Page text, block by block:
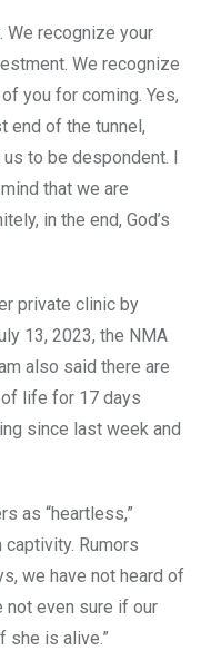
We recognize your
We recognize
you for coming. Yes,
end of the tunnel,
to be despondent. I
that we are
in the end, God’s
private clinic by
13, 2023, the NMA
also said there are
life for 17 days
since last week and
as “heartless,”
captivity. Rumors
we have not heard of
even sure if our
she is alive.”